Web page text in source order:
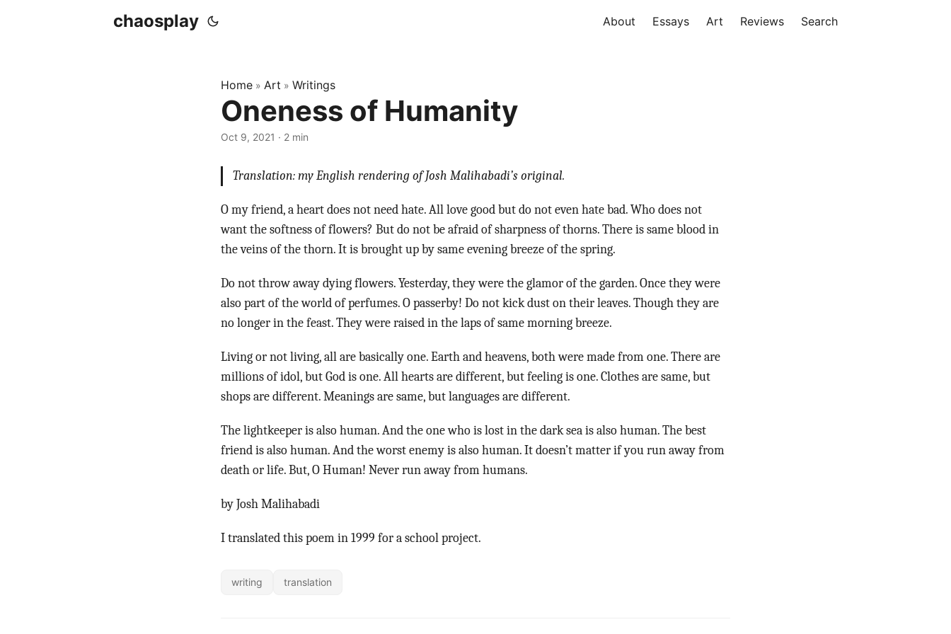
chaosplay About Essays Art Reviews Search
Home » Art » Writings
Oneness of Humanity
Oct 9, 2021 · 2 min
Translation: my English rendering of Josh Malihabadi’s original.
O my friend, a heart does not need hate. All love good but do not even hate bad. Who does not
want the softness of flowers? But do not be afraid of sharpness of thorns. There is same blood in
the veins of the thorn. It is brought up by same evening breeze of the spring.
Do not throw away dying flowers. Yesterday, they were the glamor of the garden. Once they were
also part of the world of perfumes. O passerby! Do not kick dust on their leaves. Though they are
no longer in the feast. They were raised in the laps of same morning breeze.
Living or not living, all are basically one. Earth and heavens, both were made from one. There are
millions of idol, but God is one. All hearts are different, but feeling is one. Clothes are same, but
shops are different. Meanings are same, but languages are different.
The lightkeeper is also human. And the one who is lost in the dark sea is also human. The best
friend is also human. And the worst enemy is also human. It doesn’t matter if you run away from
death or life. But, O Human! Never run away from humans.
by Josh Malihabadi
I translated this poem in 1999 for a school project.
writing translation